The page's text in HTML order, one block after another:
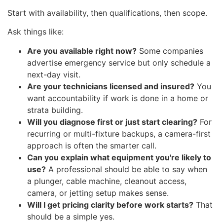
Start with availability, then qualifications, then scope.
Ask things like:
Are you available right now? Some companies
advertise emergency service but only schedule a
next-day visit.
Are your technicians licensed and insured? You
want accountability if work is done in a home or
strata building.
Will you diagnose first or just start clearing? For
recurring or multi-fixture backups, a camera-first
approach is often the smarter call.
Can you explain what equipment you're likely to
use? A professional should be able to say when
a plunger, cable machine, cleanout access,
camera, or jetting setup makes sense.
Will I get pricing clarity before work starts? That
should be a simple yes.